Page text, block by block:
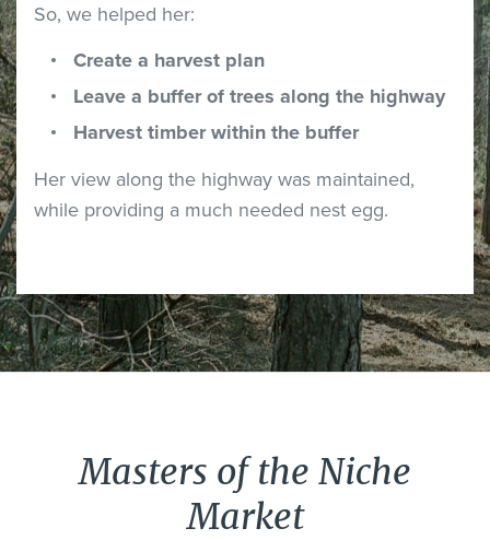
So, we helped her:
Create a harvest plan
Leave a buffer of trees along the highway
Harvest timber within the buffer
Her view along the highway was maintained,
while providing a much needed nest egg.
Masters of the Niche
Market